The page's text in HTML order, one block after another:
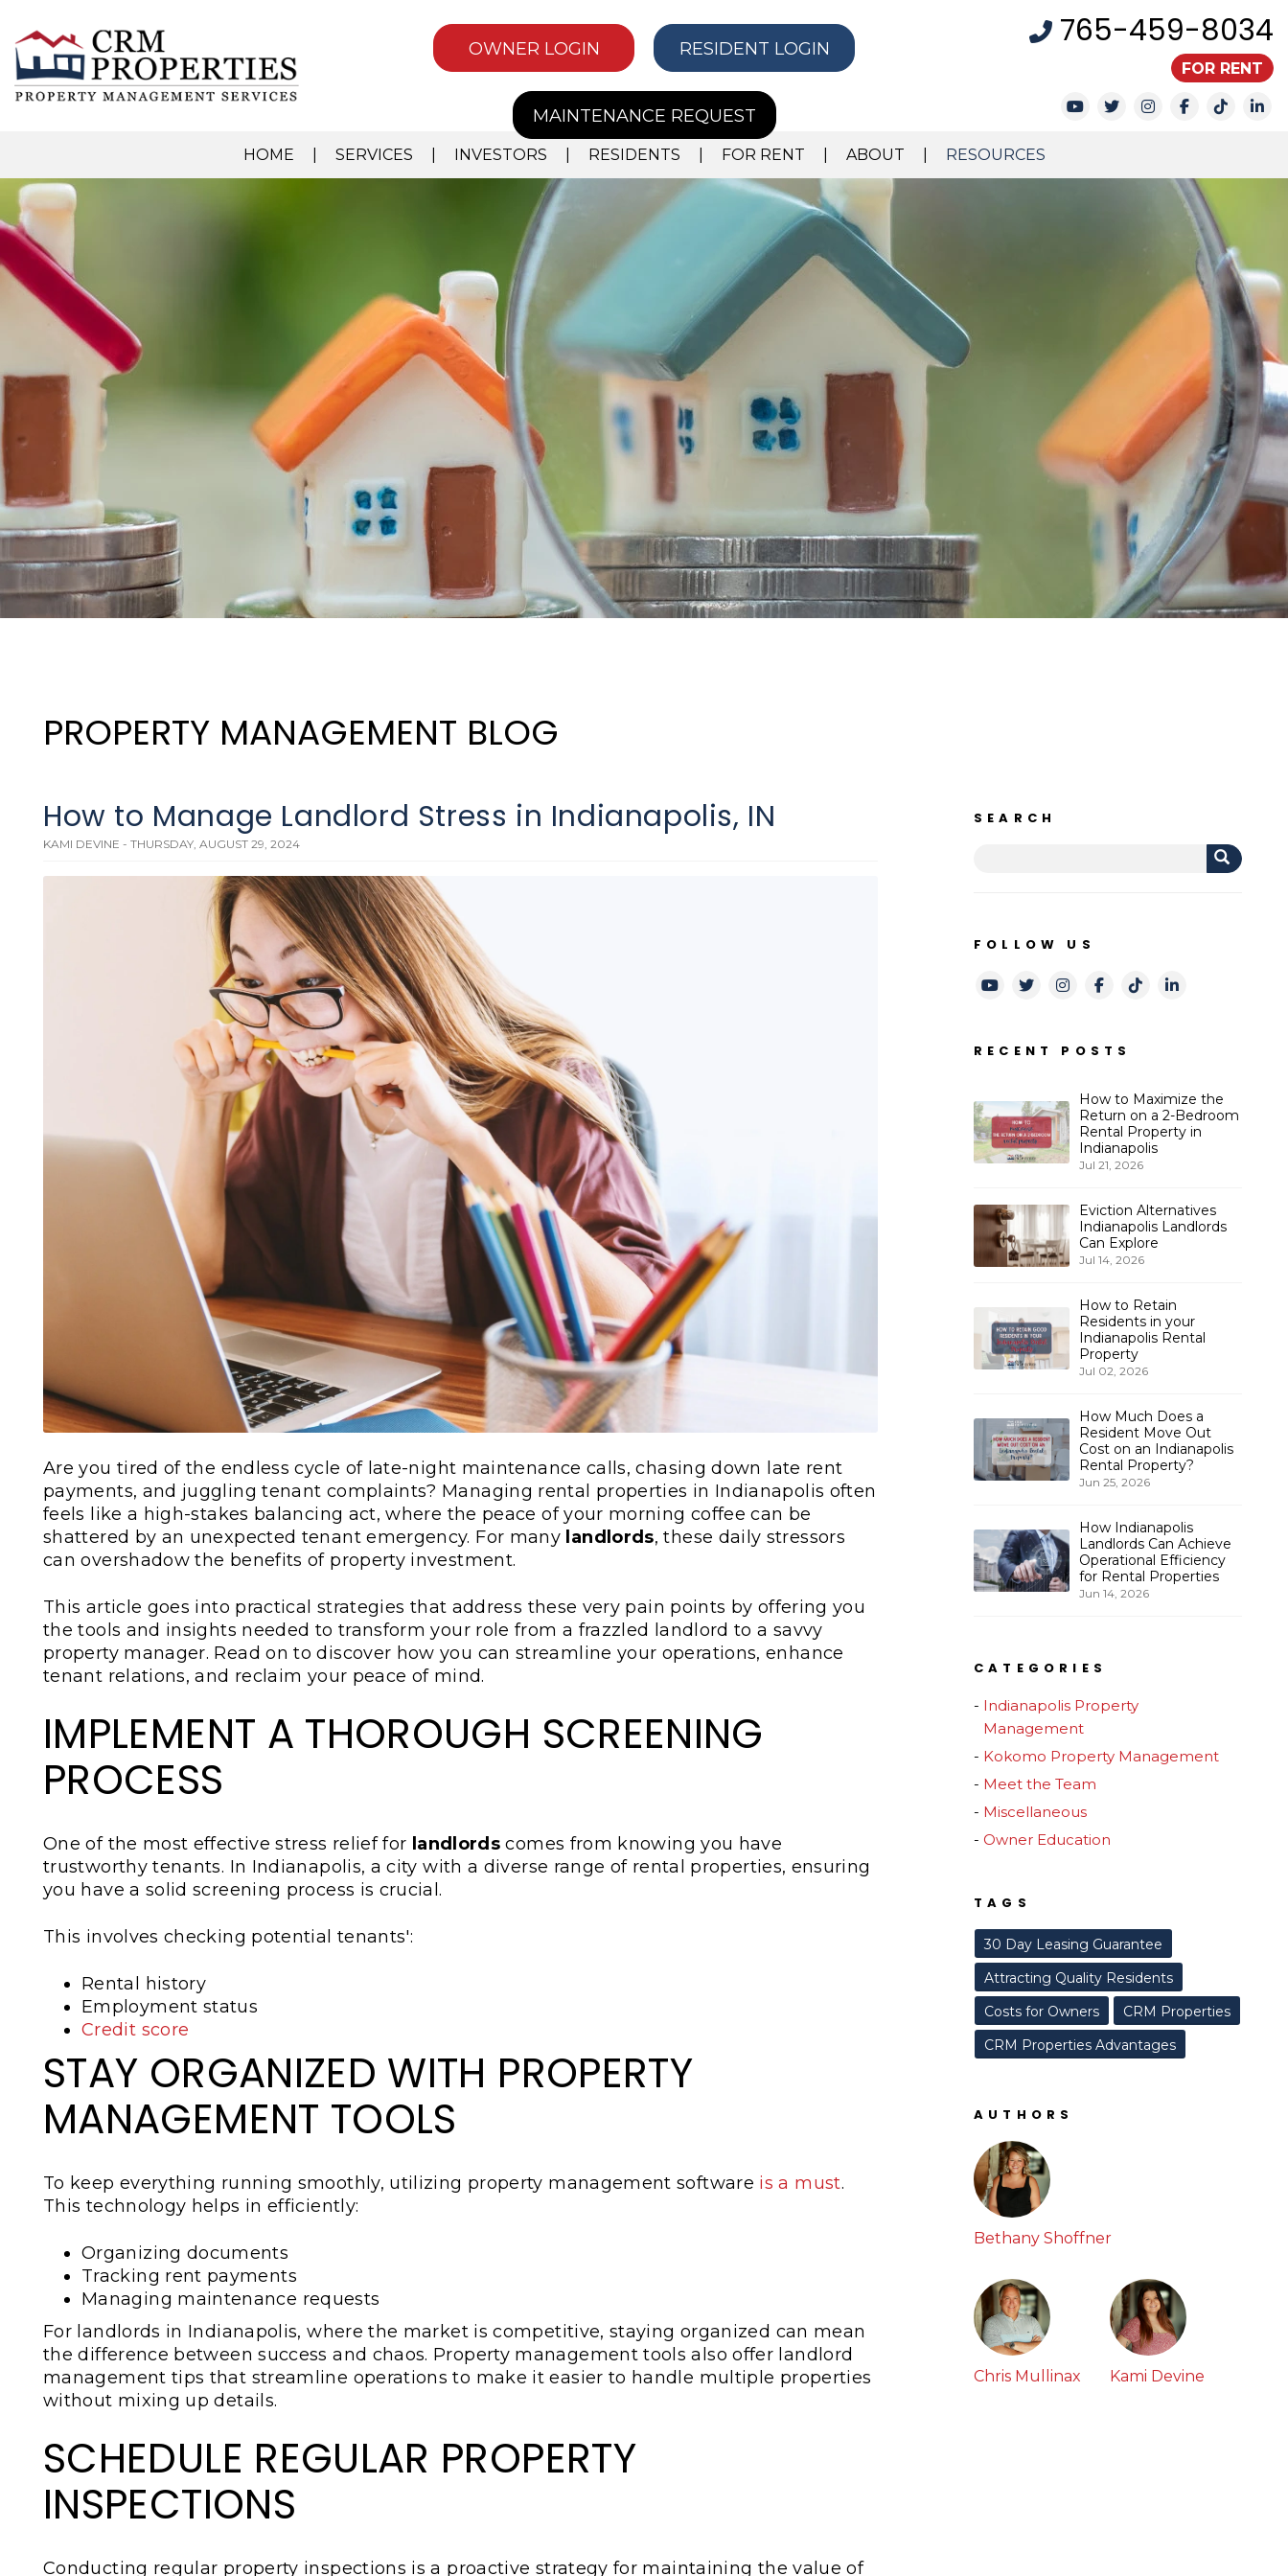
765-459-8034
OWNER LOGIN RESIDENT LOGIN
MAINTENANCE REQUEST Youtube
TwitterInstagram
Facebook
TikTok
FOR RENT
HOME SERVICES INVESTORS RESIDENTS FOR RENT ABOUT RESOURCES
PROPERTY MANAGEMENT BLOG
How to Manage Landlord Stress in Indianapolis, IN
KAMI DEVINE - THURSDAY, AUGUST 29, 2024
Are you tired of the endless cycle of late-night maintenance calls, chasing down late rent
payments, and juggling tenant complaints? Managing rental properties in Indianapolis often
feels like a high-stakes balancing act, where the peace of your morning coffee can be
shattered by an unexpected tenant emergency. For many landlords, these daily stressors
can overshadow the benefits of property investment.
This article goes into practical strategies that address these very pain points by offering you
the tools and insights needed to transform your role from a frazzled landlord to a savvy
property manager. Read on to discover how you can streamline your operations, enhance
tenant relations, and reclaim your peace of mind.
IMPLEMENT A THOROUGH SCREENING
PROCESS
One of the most effective stress relief for landlords comes from knowing you have
trustworthy tenants. In Indianapolis, a city with a diverse range of rental properties, ensuring
you have a solid screening process is crucial.
This involves checking potential tenants':
Rental history
Employment status
Credit score
STAY ORGANIZED WITH PROPERTY
MANAGEMENT TOOLS
To keep everything running smoothly, utilizing property management software is a must.
This technology helps in efficiently:
Organizing documents
Tracking rent payments
Managing maintenance requests
For landlords in Indianapolis, where the market is competitive, staying organized can mean
the difference between success and chaos. Property management tools also offer landlord
management tips that streamline operations to make it easier to handle multiple properties
without mixing up details.
SCHEDULE REGULAR PROPERTY
INSPECTIONS
Conducting regular property inspections is a proactive strategy for maintaining the value of
SEARCH
FOLLOW US
Youtube
TwitterInstagram
Facebook
TikTokLinkedIn
RECENT POSTS
How to Maximize the
Return on a 2-Bedroom
Rental Property in
Indianapolis
Jul 21, 2026
Eviction Alternatives
Indianapolis Landlords
Can Explore
Jul 14, 2026
How to Retain
Residents in your
Indianapolis Rental
Property
Jul 02, 2026
How Much Does a
Resident Move Out
Cost on an Indianapolis
Rental Property?
Jun 25, 2026
How Indianapolis
Landlords Can Achieve
Operational Efficiency
for Rental Properties
Jun 14, 2026
CATEGORIES
Indianapolis Property
Management
Kokomo Property Management
Meet the Team
Miscellaneous
Owner Education
TAGS
30 Day Leasing Guarantee
Attracting Quality Residents
Costs for Owners
CRM Properties
CRM Properties Advantages
AUTHORS
Bethany Shoffner
Chris Mullinax Kami Devine